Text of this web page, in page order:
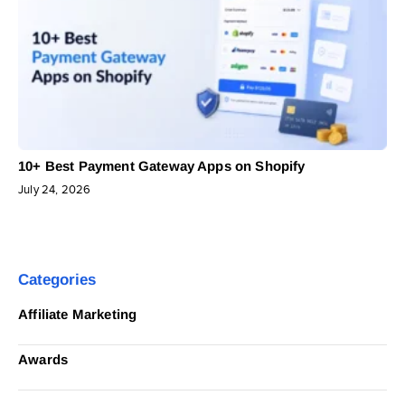
10+ Best Payment Gateway Apps on Shopify
July 24, 2026
Categories
Affiliate Marketing
Awards